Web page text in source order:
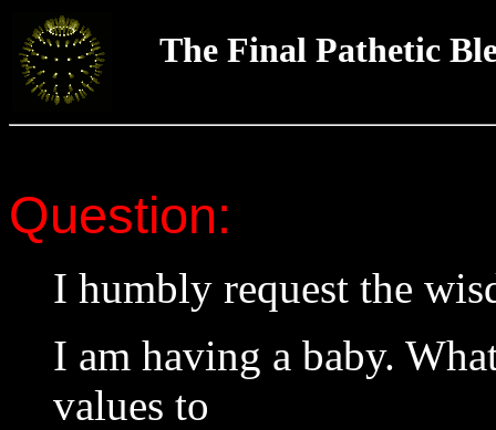
The Final Pathetic
Question:
I humbly request the
I am having a baby.
values to